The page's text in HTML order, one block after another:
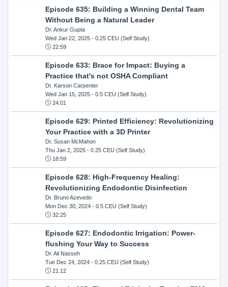
Episode 635: Building a Winning Dental Team
Without Being a Natural Leader
Dr. Ankur Gupta
Wed Jan 22, 2025- 0.25 CEU (Self Study)
22:59
Episode 633: Brace for Impact: Buying a
Practice that's not OSHA Compliant
Dr. Karson Carpenter
Wed Jan 15, 2025- 0.5 CEU (Self Study)
24:01
Episode 629: Printed Efficiency: Revolutionizing
Your Practice with a 3D Printer
Dr. Susan McMahon
Thu Jan 2, 2025- 0.25 CEU (Self Study)
18:59
Episode 628: High-Frequency Healing:
Revolutionizing Endodontic Disinfection
Dr. Bruno Azevedo
Mon Dec 30, 2024- 0.5 CEU (Self Study)
32:25
Episode 627: Endodontic Irrigation: Power-
flushing Your Way to Success
Dr. Ali Nasseh
Tue Dec 24, 2024- 0.25 CEU (Self Study)
21:12